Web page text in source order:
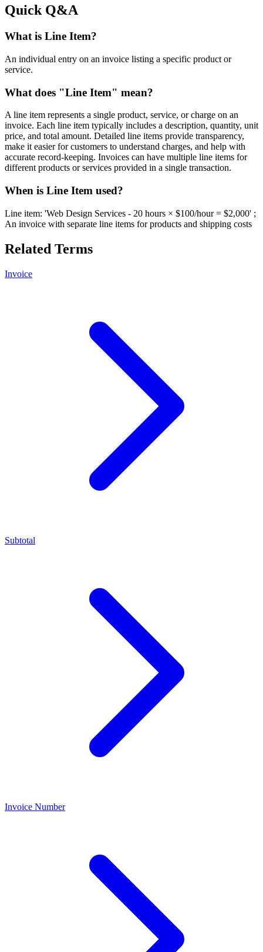
Quick Q&A
What is Line Item?
An individual entry on an invoice listing a specific product or
service.
What does "Line Item" mean?
A line item represents a single product, service, or charge on an
invoice. Each line item typically includes a description, quantity, unit
price, and total amount. Detailed line items provide transparency,
make it easier for customers to understand charges, and help with
accurate record-keeping. Invoices can have multiple line items for
different products or services provided in a single transaction.
When is Line Item used?
Line item: 'Web Design Services - 20 hours × $100/hour = $2,000' ;
An invoice with separate line items for products and shipping costs
Related Terms
Invoice
Subtotal
Invoice Number